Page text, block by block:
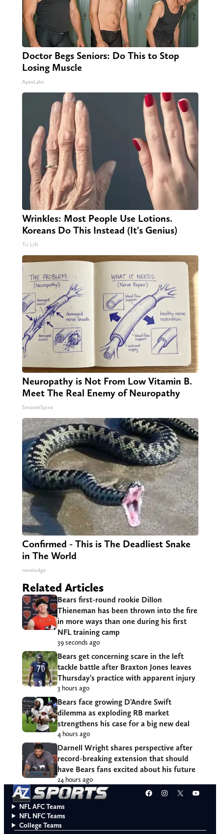
Doctor Begs Seniors: Do This to Stop
Losing Muscle
ApexLabs
Wrinkles: Most People Use Lotions.
Koreans Do This Instead (It's Genius)
Tri Lift
Neuropathy is Not From Low Vitamin B.
Meet The Real Enemy of Neuropathy
SmoothSpine
Confirmed - This is The Deadliest Snake
in The World
novelodge
Related Articles
Bears first-round rookie Dillon
Thieneman has been thrown into the fire
in more ways than one during his first
NFL training camp
39 seconds ago
Bears get concerning scare in the left
tackle battle after Braxton Jones leaves
Thursday’s practice with apparent injury
3 hours ago
Bears face growing D’Andre Swift
dilemma as exploding RB market
strengthens his case for a big new deal
4 hours ago
Darnell Wright shares perspective after
record-breaking extension that should
have Bears fans excited about his future
24 hours ago
Facebook
Instagram
X
NFL AFC Teams
NFL NFC Teams
College Teams